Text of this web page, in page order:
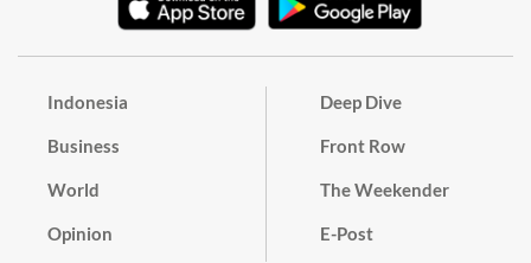
Indonesia
Business
World
Opinion
Deep Dive
Front Row
The Weekender
E-Post